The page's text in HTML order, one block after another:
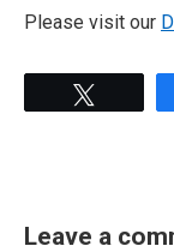
Please visit our
Leave a